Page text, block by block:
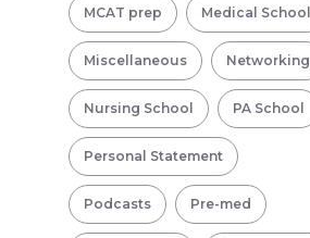
MCAT prep Medical School
Miscellaneous Networking
Nursing School PA School
Personal Statement
Podcasts Pre-med